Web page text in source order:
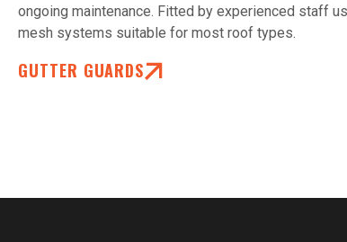
ongoing maintenance. Fitted by experienced staff
mesh systems suitable for most roof types.
GUTTER GUARDS